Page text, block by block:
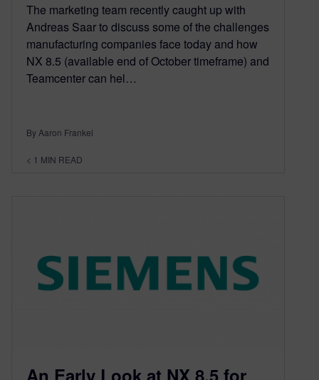
The marketing team recently caught up with
Andreas Saar to discuss some of the challenges
manufacturing companies face today and how
NX 8.5 (available end of October timeframe) and
Teamcenter can hel…
By Aaron Frankel
< 1 MIN READ